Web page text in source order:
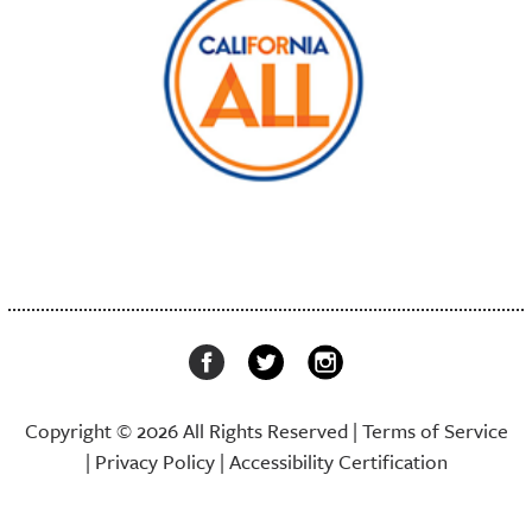
Copyright © 2026 All Rights Reserved | Terms of Service
| Privacy Policy| Accessibility Certification